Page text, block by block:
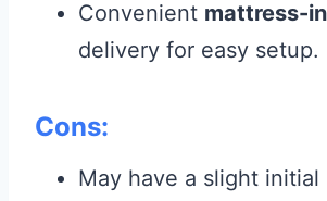
Convenient mattress-
delivery for easy setup.
Cons:
May have a slight